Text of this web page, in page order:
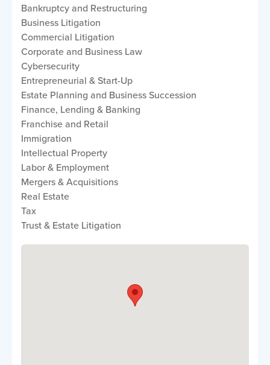
Bankruptcy and Restructuring
Business Litigation
Commercial Litigation
Corporate and Business Law
Cybersecurity
Entrepreneurial & Start-Up
Estate Planning and Business Succession
Finance, Lending & Banking
Franchise and Retail
Immigration
Intellectual Property
Labor & Employment
Mergers & Acquisitions
Real Estate
Tax
Trust & Estate Litigation